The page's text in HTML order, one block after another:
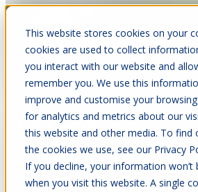
This website stores cookies on your
cookies are used to collect
you interact with our website and
remember you. We use this
improve and customise your
for analytics and metrics about our
this website and other media. To
the cookies we use, see our Privacy
If you decline, your information won’t
when you visit this website. A single
EVENTS
Find us at events near you.